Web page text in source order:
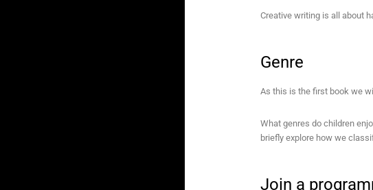
Creative writing is all about
Genre
As this is the first book we
What genres do children
briefly explore how we
Join a